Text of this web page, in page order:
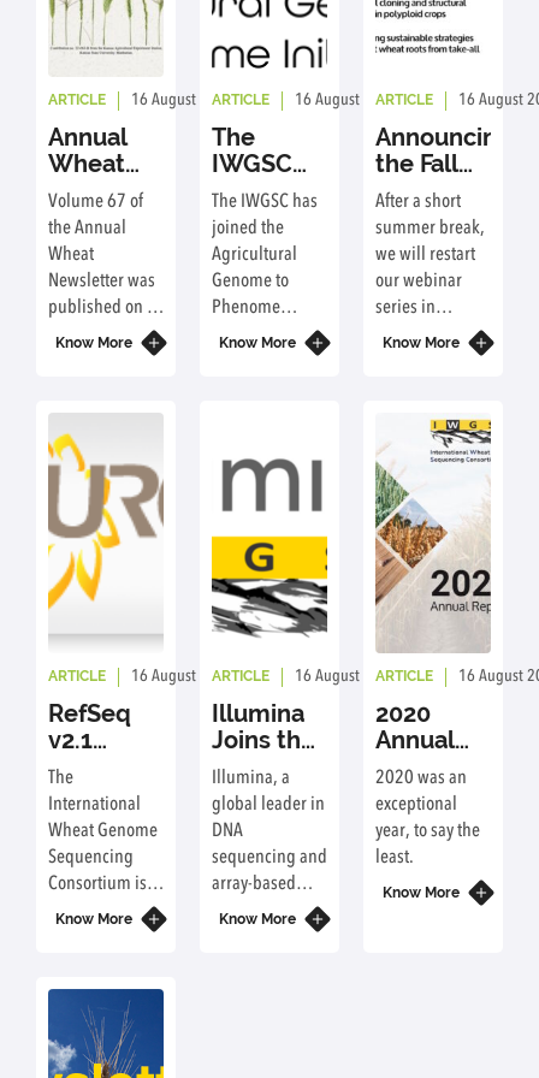
ARTICLE 16 August 2023 By: ic
Annual
Wheat
Newsletter
- Volume
67
Volume 67 of
the Annual
Wheat
Newsletter was
published on 1
September
report on the
IWGSC
activities.
Know More
ARTICLE 16 August 2023 By: ic
The
IWGSC
joins the
Agricultural
Genome
to
Phenome
Initiative
The IWGSC has
joined the
Agricultural
Genome to
Phenome
Initiative as a
Know More
ARTICLE 16 August
Announcing
the Fall
2021
Webinar
Series
After a short
summer break,
we will restart
our webinar
series in
September.
Know More
ARTICLE 16 August 2023 By: ic
RefSeq
v2.1
Assembly
and
Annotation
now
freely
available
at URGI
The
International
Wheat Genome
Sequencing
Consortium is
pleased to
the reference
sequence of
bread wheat,
IWGSC RefSeq
Know More
ARTICLE 16 August 2023 By: ic
Illumina
Joins the
International
Wheat
Genome
Sequencing
Consortium
Illumina, a
global leader in
DNA
sequencing and
array-based
technologies is
Know More
ARTICLE 16 August
2020
Annual
Report
2020 was an
exceptional
year, to say the
least.
Know More